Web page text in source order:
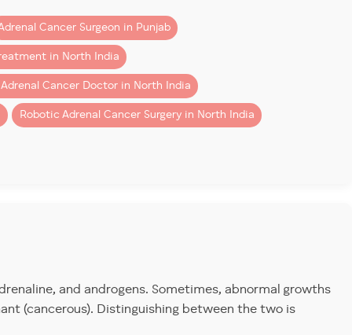
outset. That heterogeneity means two key things:
Cancer Surgeon in Punjab
in North India
Adrenal Cancer Doctor in North India
Robotic Adrenal Cancer Surgery in North India
and androgens. Sometimes, abnormal growths
(cancerous). Distinguishing between the two is